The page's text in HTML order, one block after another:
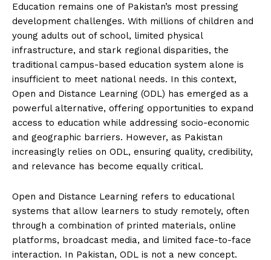
Education remains one of Pakistan’s most pressing
development challenges. With millions of children and
young adults out of school, limited physical
infrastructure, and stark regional disparities, the
traditional campus-based education system alone is
insufficient to meet national needs. In this context,
Open and Distance Learning (ODL) has emerged as a
powerful alternative, offering opportunities to expand
access to education while addressing socio-economic
and geographic barriers. However, as Pakistan
increasingly relies on ODL, ensuring quality, credibility,
and relevance has become equally critical.
Open and Distance Learning refers to educational
systems that allow learners to study remotely, often
through a combination of printed materials, online
platforms, broadcast media, and limited face-to-face
interaction. In Pakistan, ODL is not a new concept.